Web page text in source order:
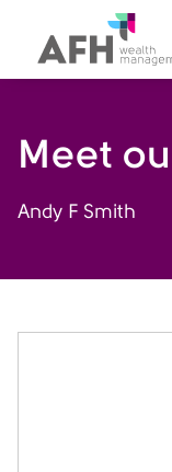
AFH Homepage
Meet
Andy F Smith